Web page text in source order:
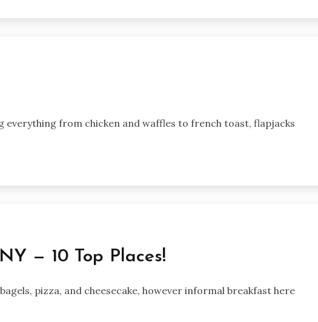
everything from chicken and waffles to french toast, flapjacks
— 10 Top Places!
pizza, and cheesecake, however informal breakfast here